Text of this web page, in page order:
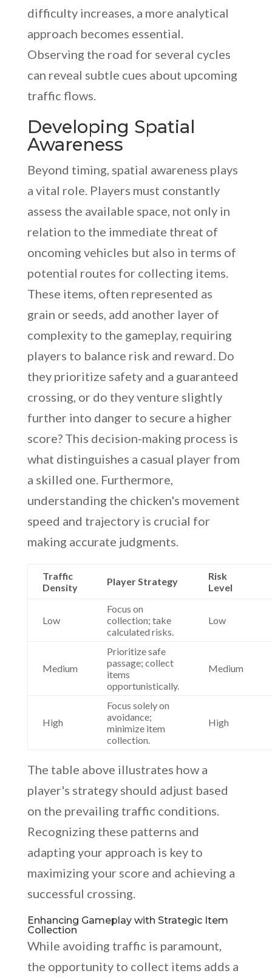
difficulty increases, a more analytical
approach becomes essential.
Observing the road for several cycles
can reveal subtle cues about upcoming
traffic flows.
Developing Spatial
Awareness
Beyond timing, spatial awareness plays
a vital role. Players must constantly
assess the available space, not only in
relation to the immediate threat of
oncoming vehicles but also in terms of
potential routes for collecting items.
These items, often represented as
grain or seeds, add another layer of
complexity to the gameplay, requiring
players to balance risk and reward. Do
they prioritize safety and a guaranteed
crossing, or do they venture slightly
further into danger to secure a higher
score? This decision-making process is
what distinguishes a casual player from
a skilled one. Furthermore,
understanding the chicken's movement
speed and trajectory is crucial for
making accurate judgments.
Traffic
Density
Player Strategy
Risk
Level
Low
Focus on
collection; take
calculated risks.
Low
Medium
Prioritize safe
passage; collect
items
opportunistically.
Medium
High
Focus solely on
avoidance;
minimize item
collection.
High
The table above illustrates how a
player's strategy should adjust based
on the prevailing traffic conditions.
Recognizing these patterns and
adapting your approach is key to
maximizing your score and achieving a
successful crossing.
Enhancing Gameplay with Strategic Item
Collection
While avoiding traffic is paramount,
the opportunity to collect items adds a